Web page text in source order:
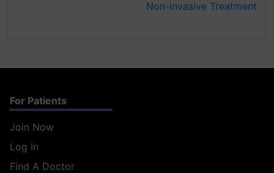
Non-invasive Treatment
For Patients
Join Now
Log In
Find A Doctor